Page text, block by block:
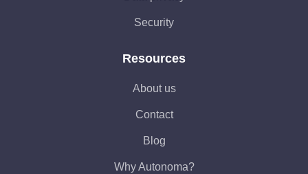
Security
Resources
About us
Contact
Blog
Why Autonoma?